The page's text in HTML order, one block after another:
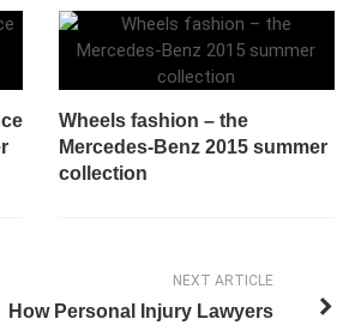
Wheels fashion – the
Mercedes-Benz 2015 summer
collection
NEXT ARTICLE
How Personal Injury Lawyers